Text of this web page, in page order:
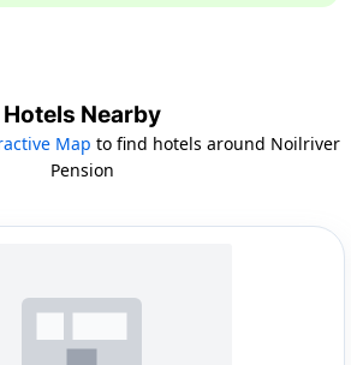
Hotels Nearby
Map to find hotels around Noilriver
Pension